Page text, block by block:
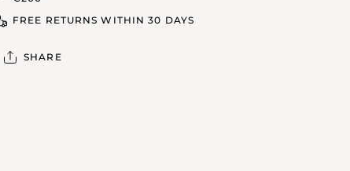
FREE RETURNS WITHIN 30 DAYS
SHARE